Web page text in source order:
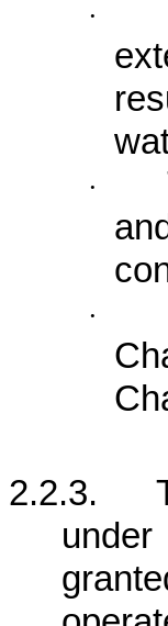
·
·
·
2.2.3.